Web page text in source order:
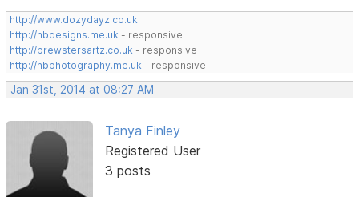
http://www.dozydayz.co.uk
http://nbdesigns.me.uk - responsive
http://brewstersartz.co.uk - responsive
http://nbphotography.me.uk - responsive
Jan 31st, 2014 at 08:27 AM
Tanya Finley
Registered User
3 posts